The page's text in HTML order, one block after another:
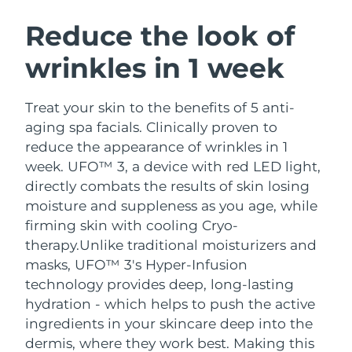
Reduce the look of
wrinkles in 1 week
Treat your skin to the benefits of 5 anti-
aging spa facials. Clinically proven to
reduce the appearance of wrinkles in 1
week. UFO™ 3, a device with red LED light,
directly combats the results of skin losing
moisture and suppleness as you age, while
firming skin with cooling Cryo-
therapy.Unlike traditional moisturizers and
masks, UFO™ 3's Hyper-Infusion
technology provides deep, long-lasting
hydration - which helps to push the active
ingredients in your skincare deep into the
dermis, where they work best. Making this
LUNA™ 4 bundle
Anti-aging massage
LUNA™ 4 plus
Massage, LED heating
LUNA™ 4 MEN
For men, anti-aging massage
BEAR™ 2 bundle
Microcurrent toning
BEAR™ 2 go
Microcurrent toning on-the-go
BEAR™ 2 eyes & lips
Microcurrent line smoothing device
Hydration
UFO™ 3 bundle
Deep facial hydration
UFO™ 3 LED
Near-infrared and red light therapy
device
Oral care
issa™ 4
Hybrid silicone sonic toothbrush
issa™ 4 plus
Smart hybrid silicone sonic toothbrush
FAQ™ ANTI-AGING TREATMENTS
Anti-aging LED treatments
NEW
Austria Delivery estimate:8/8/26
Bahrain Delivery estimate:
Belgium
Bermuda Delivery estimate:
Bosnia &
Herzegovina
Delivery estimate: 11/8/26
Brunei Delivery estimate:
Bulgaria Delivery estimate:
Canada Delivery estimate:12/8/26
Chile Delivery estimate: 12/8/26